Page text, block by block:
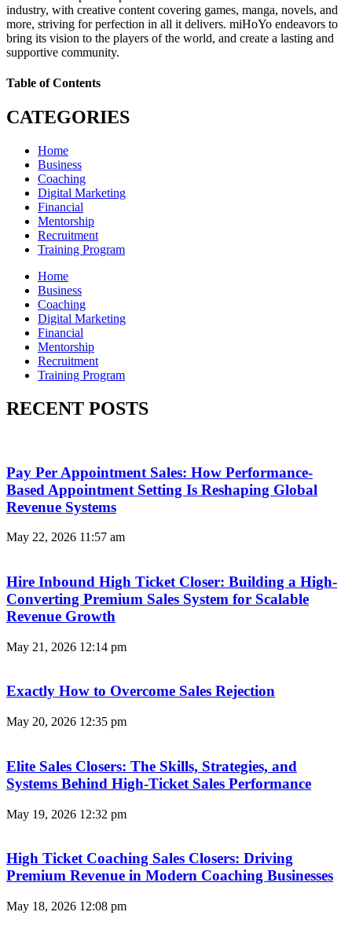
industry, with creative content covering games, manga, novels, and
more, striving for perfection in all it delivers. miHoYo endeavors to
bring its vision to the players of the world, and create a lasting and
supportive community.
Table of Contents
CATEGORIES
Home
Business
Coaching
Digital Marketing
Financial
Mentorship
Recruitment
Training Program
Home
Business
Coaching
Digital Marketing
Financial
Mentorship
Recruitment
Training Program
RECENT POSTS
Pay Per Appointment Sales: How Performance-
Based Appointment Setting Is Reshaping Global
Revenue Systems
May 22, 2026 11:57 am
Hire Inbound High Ticket Closer: Building a High-
Converting Premium Sales System for Scalable
Revenue Growth
May 21, 2026 12:14 pm
Exactly How to Overcome Sales Rejection
May 20, 2026 12:35 pm
Elite Sales Closers: The Skills, Strategies, and
Systems Behind High-Ticket Sales Performance
May 19, 2026 12:32 pm
High Ticket Coaching Sales Closers: Driving
Premium Revenue in Modern Coaching Businesses
May 18, 2026 12:08 pm